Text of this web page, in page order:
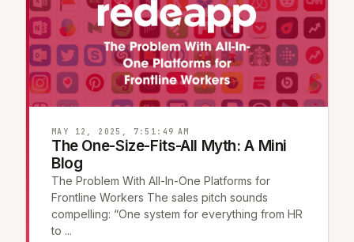
MAY 12, 2025, 7:51:49 AM
The One-Size-Fits-All Myth: A Mini
Blog
The Problem With All-In-One Platforms for
Frontline Workers The sales pitch sounds
compelling: “One system for everything from HR
to ...